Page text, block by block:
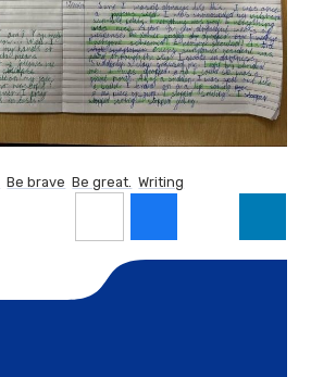
Be brave Be great. Writing